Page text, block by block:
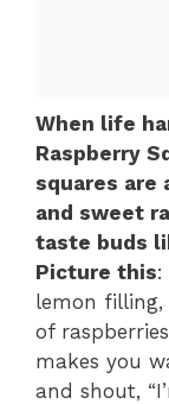
When life
Raspberry
squares are
and sweet
taste buds
Picture this:
lemon
of
makes you
and shout,